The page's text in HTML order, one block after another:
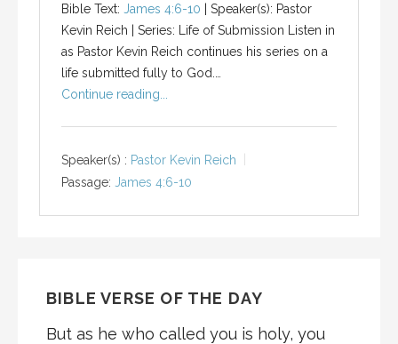
Bible Text: James 4:6-10 | Speaker(s): Pastor
Kevin Reich | Series: Life of Submission Listen in
as Pastor Kevin Reich continues his series on a
life submitted fully to God.…
Continue reading...
Speaker(s) : Pastor Kevin Reich
Passage: James 4:6-10
BIBLE VERSE OF THE DAY
But as he who called you is holy, you